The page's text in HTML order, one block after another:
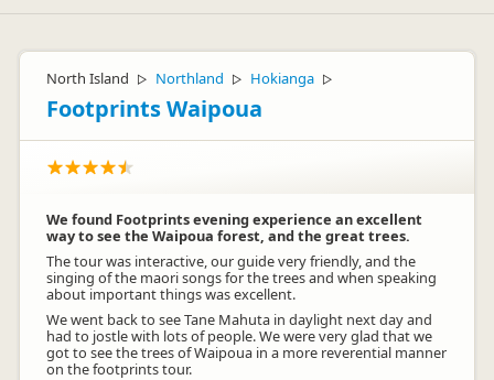
North Island ▷ Northland ▷ Hokianga ▷
Footprints Waipoua
We found Footprints evening experience an excellent
way to see the Waipoua forest, and the great trees.
The tour was interactive, our guide very friendly, and the
singing of the maori songs for the trees and when speaking
about important things was excellent.
We went back to see Tane Mahuta in daylight next day and
had to jostle with lots of people. We were very glad that we
got to see the trees of Waipoua in a more reverential manner
on the footprints tour.